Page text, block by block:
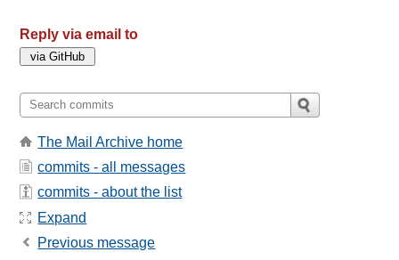
Reply via email to
The Mail Archive home
commits - all messages
commits - about the list
Expand
Previous message